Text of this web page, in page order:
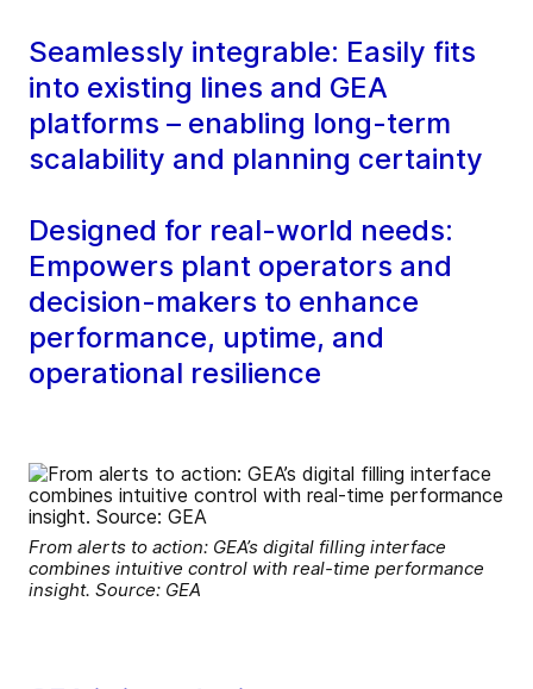
Seamlessly integrable: Easily fits
into existing lines and GEA
platforms – enabling long-term
scalability and planning certainty
Designed for real-world needs:
Empowers plant operators and
decision-makers to enhance
performance, uptime, and
operational resilience
From alerts to action: GEA’s digital filling interface
combines intuitive control with real-time performance
insight. Source: GEA